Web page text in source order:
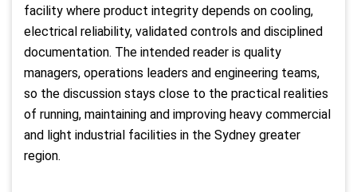
facility where product integrity depends on cooling,
electrical reliability, validated controls and disciplined
documentation. The intended reader is quality
managers, operations leaders and engineering teams,
so the discussion stays close to the practical realities
of running, maintaining and improving heavy commercial
and light industrial facilities in the Sydney greater
region.